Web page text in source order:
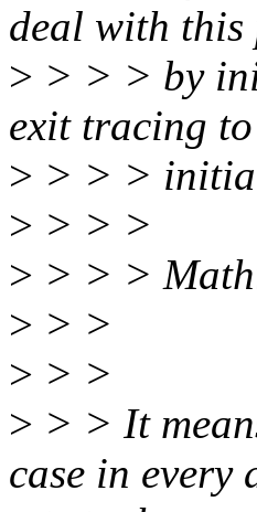
deal with this
> > > > by
exit tracing
> > > >
> > > >
> > > >
> > >
> > >
> > > It
case in every